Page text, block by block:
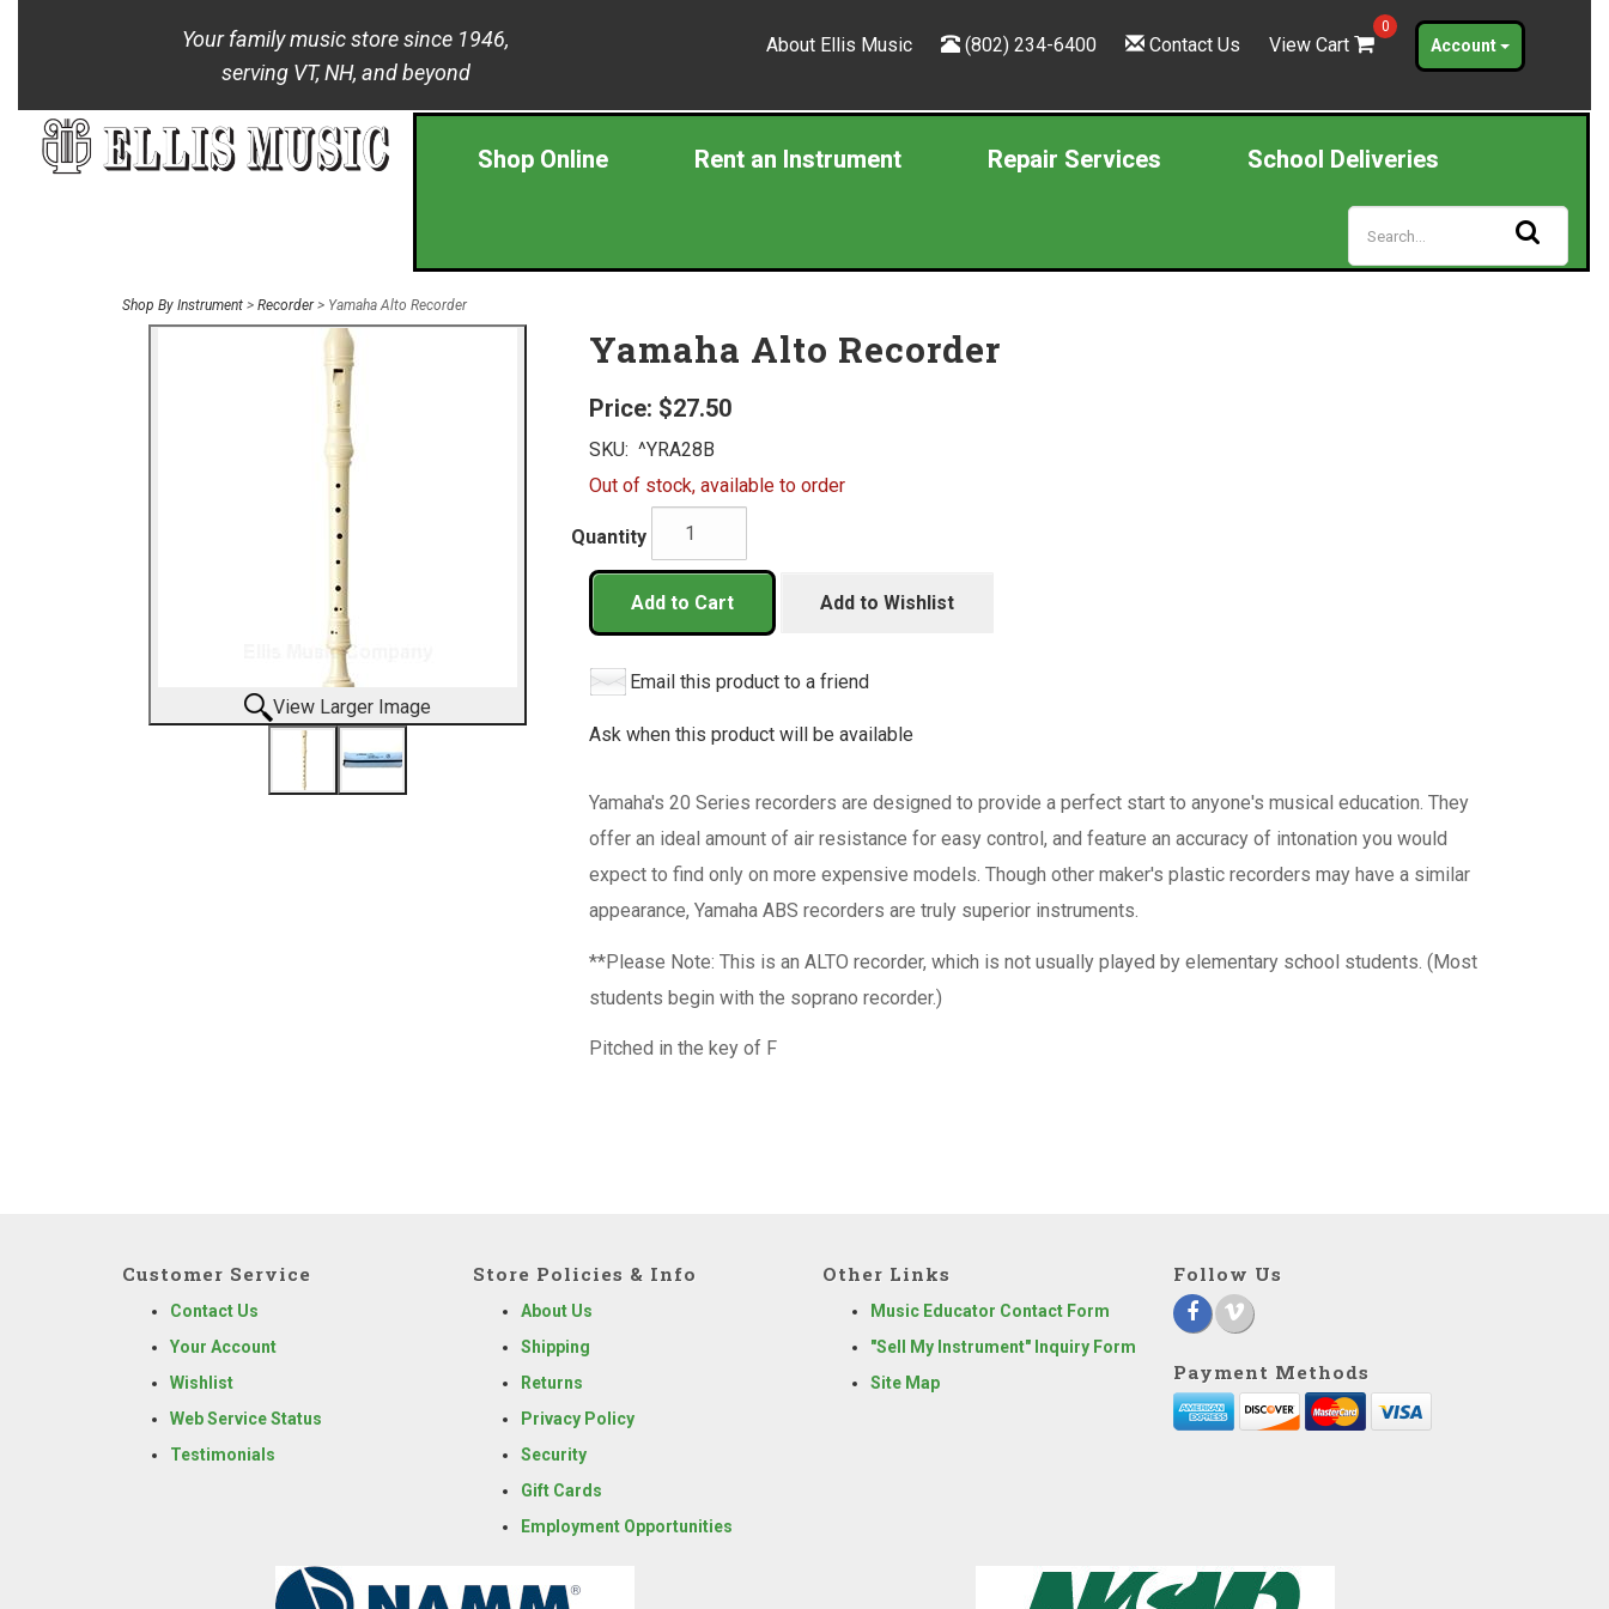
Your family music store since 1946,
serving VT, NH, and beyond
About Ellis Music (802) 234-6400 Contact Us View Cart
0
Account
Shop Online Rent an Instrument Repair Services School Deliveries
Shop By Instrument > Recorder> Yamaha Alto Recorder
View Larger Image
Yamaha Alto Recorder
Price: $27.50
SKU: ^YRA28B
Out of stock, available to order
Quantity
Add to Cart Add to Wishlist
Email this product to a friend
Ask when this product will be available
Yamaha's 20 Series recorders are designed to provide a perfect start to anyone's musical education. They
offer an ideal amount of air resistance for easy control, and feature an accuracy of intonation you would
expect to find only on more expensive models. Though other maker's plastic recorders may have a similar
appearance, Yamaha ABS recorders are truly superior instruments.
**Please Note: This is an ALTO recorder, which is not usually played by elementary school students. (Most
students begin with the soprano recorder.)
Pitched in the key of F
Customer Service
Contact Us
Your Account
Wishlist
Web Service Status
Testimonials
Store Policies & Info
About Us
Shipping
Returns
Privacy Policy
Security
Gift Cards
Employment Opportunities
Other Links
Music Educator Contact Form
"Sell My Instrument" Inquiry Form
Site Map
Follow Us
Payment Methods